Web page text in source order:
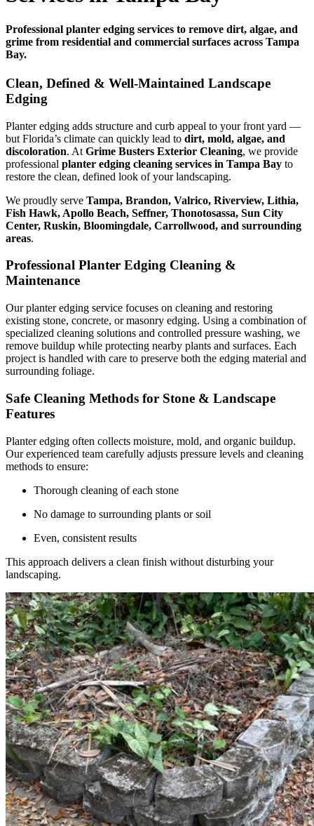
Professional planter edging services to remove dirt, algae, and
grime from residential and commercial surfaces across Tampa
Bay.
Clean, Defined & Well-Maintained Landscape
Edging
Planter edging adds structure and curb appeal to your front yard —
but Florida’s climate can quickly lead to dirt, mold, algae, and
discoloration. At Grime Busters Exterior Cleaning, we provide
professional planter edging cleaning services in Tampa Bay to
restore the clean, defined look of your landscaping.
We proudly serve Tampa, Brandon, Valrico, Riverview, Lithia,
Fish Hawk, Apollo Beach, Seffner, Thonotosassa, Sun City
Center, Ruskin, Bloomingdale, Carrollwood, and surrounding
areas.
Professional Planter Edging Cleaning &
Maintenance
Our planter edging service focuses on cleaning and restoring
existing stone, concrete, or masonry edging. Using a combination of
specialized cleaning solutions and controlled pressure washing, we
remove buildup while protecting nearby plants and surfaces. Each
project is handled with care to preserve both the edging material and
surrounding foliage.
Safe Cleaning Methods for Stone & Landscape
Features
Planter edging often collects moisture, mold, and organic buildup.
Our experienced team carefully adjusts pressure levels and cleaning
methods to ensure:
Thorough cleaning of each stone
No damage to surrounding plants or soil
Even, consistent results
This approach delivers a clean finish without disturbing your
landscaping.